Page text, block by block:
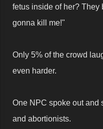
fetus inside of her? They
gonna kill me!"
Only 5% of the crowd
even harder.
One NPC spoke out and
and abortionists.